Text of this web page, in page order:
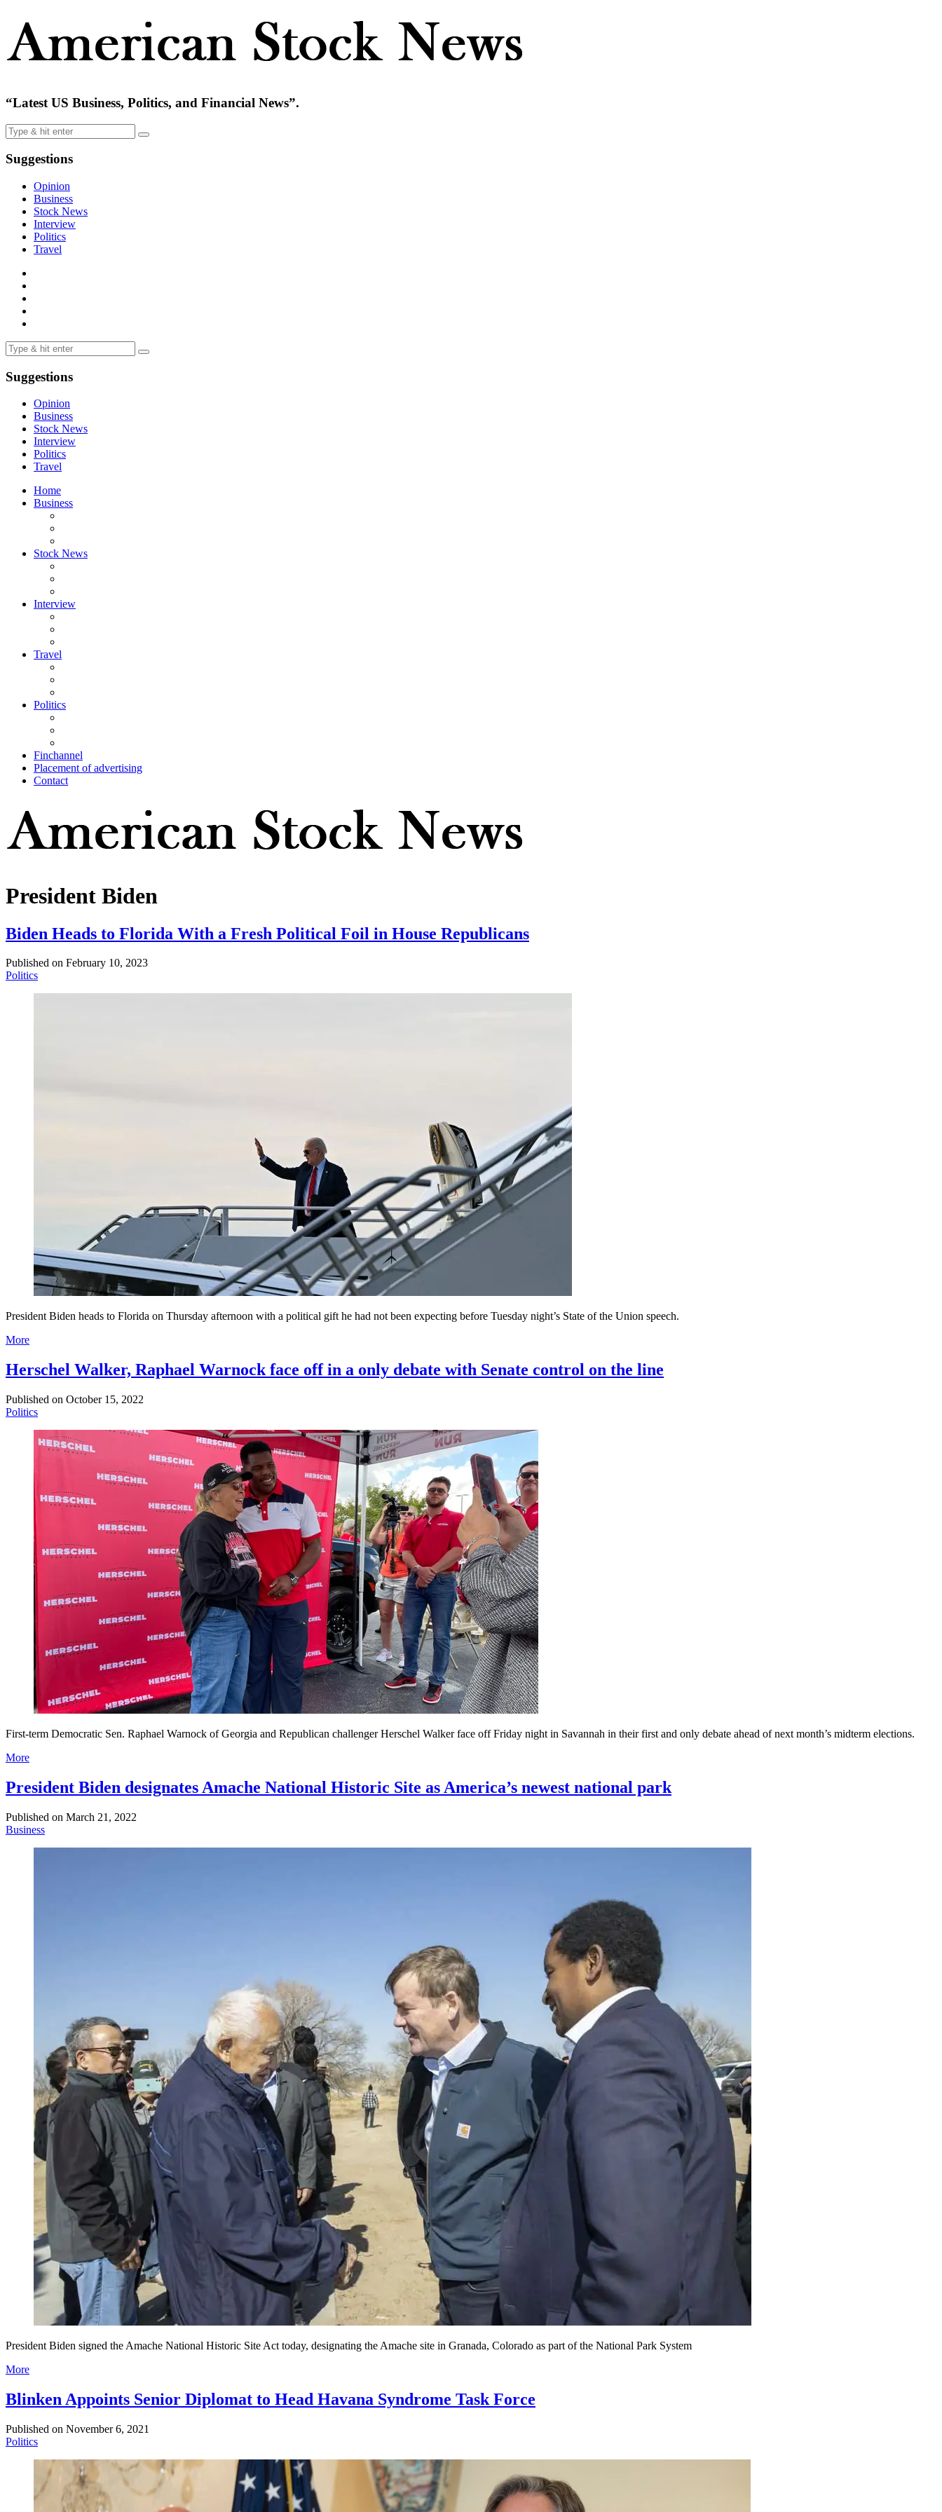
“Latest US Business, Politics, and Financial News”.
Suggestions
Opinion
Business
Stock News
Interview
Politics
Travel
Suggestions
Opinion
Business
Stock News
Interview
Politics
Travel
Home
Business
Stock News
Interview
Travel
Politics
Finchannel
Placement of advertising
Contact
President Biden
Biden Heads to Florida With a Fresh Political Foil in House Republicans
Published on February 10, 2023
Politics
President Biden heads to Florida on Thursday afternoon with a political gift he had not been expecting before Tuesday night’s State of the Union speech.
More
Herschel Walker, Raphael Warnock face off in a only debate with Senate control on the line
Published on October 15, 2022
Politics
First-term Democratic Sen. Raphael Warnock of Georgia and Republican challenger Herschel Walker face off Friday night in Savannah in their first and only debate ahead of next month’s midterm elections.
More
President Biden designates Amache National Historic Site as America’s newest national park
Published on March 21, 2022
Business
President Biden signed the Amache National Historic Site Act today, designating the Amache site in Granada, Colorado as part of the National Park System
More
Blinken Appoints Senior Diplomat to Head Havana Syndrome Task Force
Published on November 6, 2021
Politics